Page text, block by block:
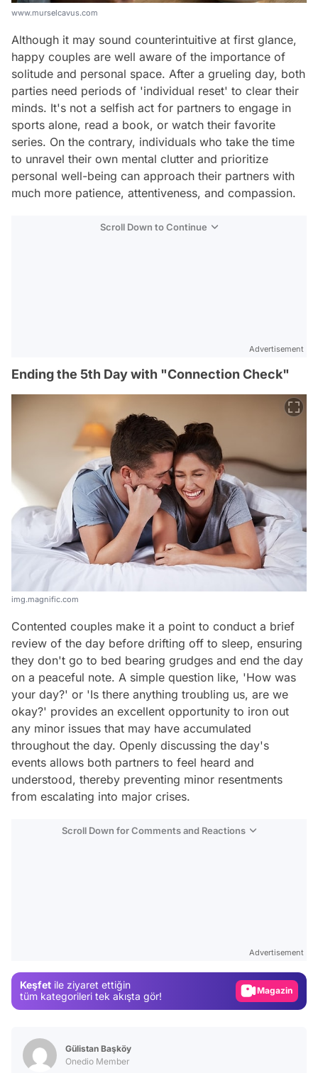
www.murselcavus.com
Although it may sound counterintuitive at first glance,
happy couples are well aware of the importance of
solitude and personal space. After a grueling day, both
parties need periods of 'individual reset' to clear their
minds. It's not a selfish act for partners to engage in
sports alone, read a book, or watch their favorite
series. On the contrary, individuals who take the time
to unravel their own mental clutter and prioritize
personal well-being can approach their partners with
much more patience, attentiveness, and compassion.
Scroll Down to Continue
Advertisement
Ending the 5th Day with "Connection Check"
img.magnific.com
Contented couples make it a point to conduct a brief
review of the day before drifting off to sleep, ensuring
they don't go to bed bearing grudges and end the day
on a peaceful note. A simple question like, 'How was
your day?' or 'Is there anything troubling us, are we
okay?' provides an excellent opportunity to iron out
any minor issues that may have accumulated
throughout the day. Openly discussing the day's
events allows both partners to feel heard and
understood, thereby preventing minor resentments
from escalating into major crises.
Scroll Down for Comments and Reactions
Advertisement
Keşfet ile ziyaret ettiğin
tüm kategorileri tek akışta gör!
Magazin
Gülistan Başköy
Onedio Member